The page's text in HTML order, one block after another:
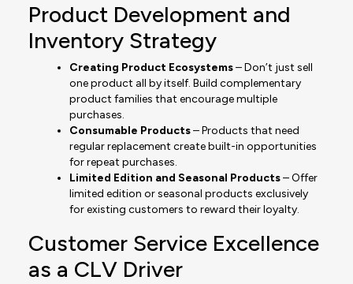
Product Development and
Inventory Strategy
Creating Product Ecosystems– Don’t just sell
one product all by itself. Build complementary
product families that encourage multiple
purchases.
Consumable Products– Products that need
regular replacement create built-in opportunities
for repeat purchases.
Limited Edition and Seasonal Products– Offer
limited edition or seasonal products exclusively
for existing customers to reward their loyalty.
Customer Service Excellence
as a CLV Driver